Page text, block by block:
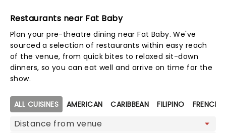
Restaurants near Fat Baby
Plan your pre-theatre dining near Fat Baby. We've
sourced a selection of restaurants within easy reach
of the venue, from quick bites to relaxed sit-down
dinners, so you can eat well and arrive on time for the
show.
Map view
ALL CUISINES AMERICAN CARIBBEAN FILIPINO FRENCH